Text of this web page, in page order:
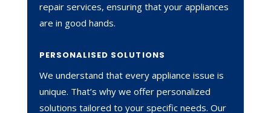
repair services, ensuring that your appliances
are in good hands.
PERSONALISED SOLUTIONS
We understand that every appliance issue is
unique. That’s why we offer personalized
solutions tailored to your specific needs. Our